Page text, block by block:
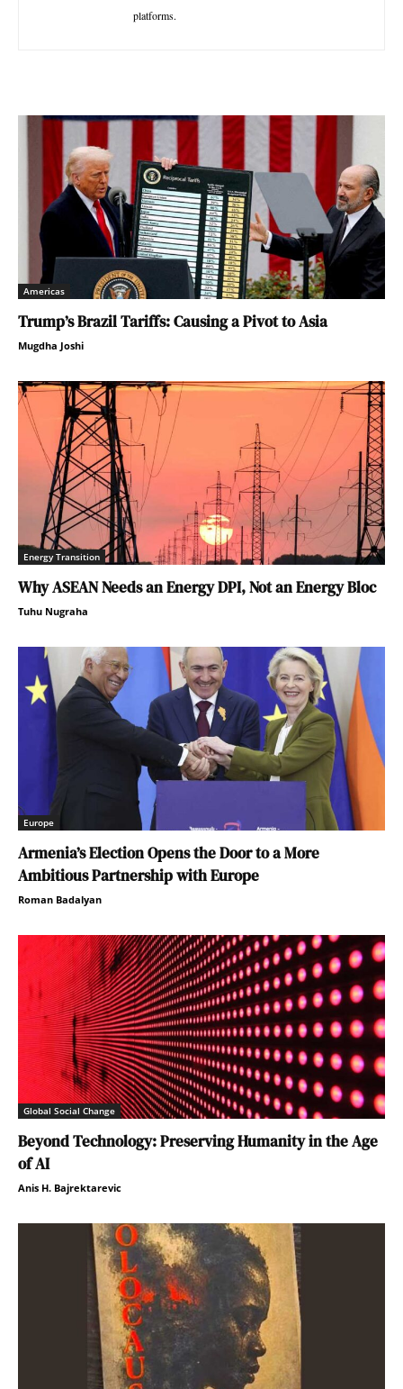
platforms.
Americas
Trump’s Brazil Tariffs: Causing a Pivot to Asia
Mugdha Joshi
Energy Transition
Why ASEAN Needs an Energy DPI, Not an Energy Bloc
Tuhu Nugraha
Europe
Armenia’s Election Opens the Door to a More
Ambitious Partnership with Europe
Roman Badalyan
Global Social Change
Beyond Technology: Preserving Humanity in the Age
of AI
Anis H. Bajrektarevic